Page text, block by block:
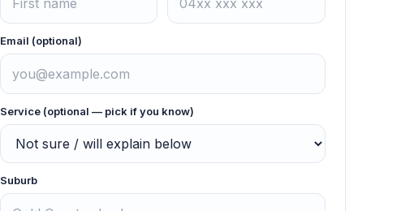
Email (optional)
Service (optional — pick if you know)
Suburb